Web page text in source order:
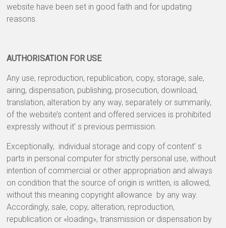
website have been set in good faith and for updating
reasons.
AUTHORISATION FOR USE
Any use, reproduction, republication, copy, storage, sale,
airing, dispensation, publishing, prosecution, download,
translation, alteration by any way, separately or summarily,
of the website’s content and offered services is prohibited
expressly without it’ s previous permission.
Exceptionally, individual storage and copy of content’ s
parts in personal computer for strictly personal use, without
intention of commercial or other appropriation and always
on condition that the source of origin is written, is allowed,
without this meaning copyright allowance by any way.
Accordingly, sale, copy, alteration, reproduction,
republication or «loading», transmission or dispensation by